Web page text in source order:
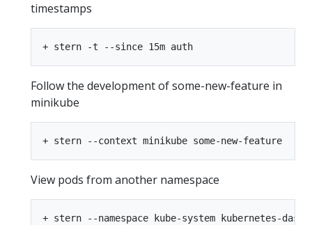
timestamps
Follow the development of some-new-feature in
minikube
View pods from another namespace